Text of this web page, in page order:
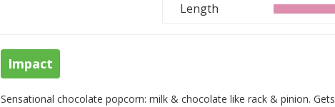
Length
Impact
Sensational chocolate popcorn: milk & chocolate like rack & pinion.